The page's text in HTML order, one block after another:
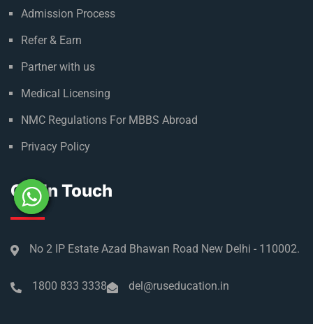
Admission Process
Refer & Earn
Partner with us
Medical Licensing
NMC Regulations For MBBS Abroad
Privacy Policy
Get In Touch
No 2 IP Estate Azad Bhawan Road New Delhi - 110002.
1800 833 3338 del@ruseducation.in